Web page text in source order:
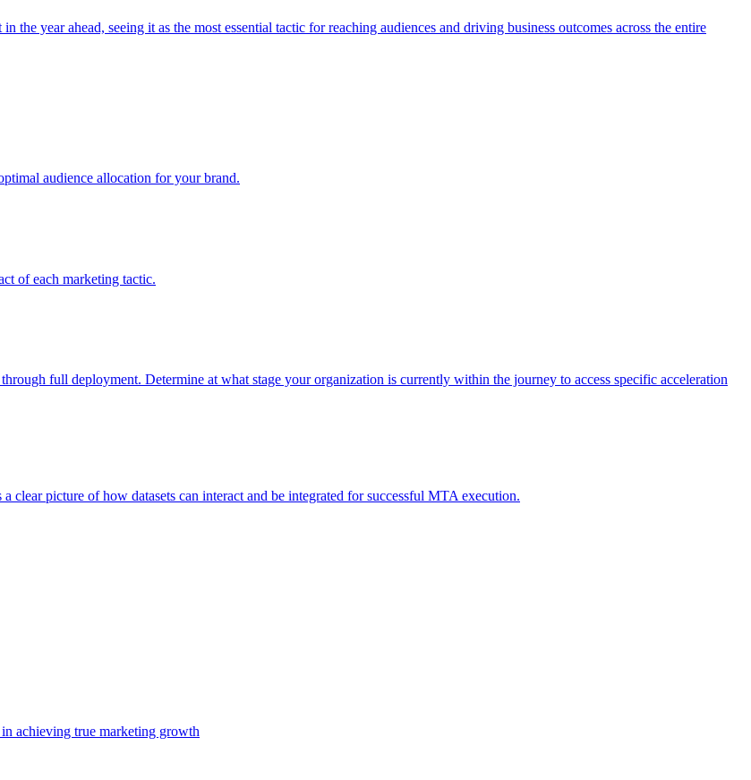
year ahead, seeing it as the most essential tactic for reaching audiences and driving business outcomes across the entire
audience allocation for your brand.
of each marketing tactic.
full deployment. Determine at what stage your organization is currently within the journey to access specific acceleration
clear picture of how datasets can interact and be integrated for successful MTA execution.
achieving true marketing growth